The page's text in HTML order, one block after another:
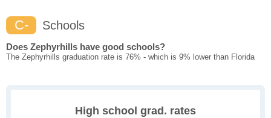
C- Schools
Does Zephyrhills have good schools?
The Zephyrhills graduation rate is 76% - which is 9% lower than Florida
High school grad. rates